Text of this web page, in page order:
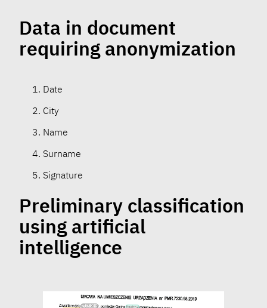
Data in document
requiring anonymization
Date
City
Name
Surname
Signature
Preliminary classification
using artificial
intelligence